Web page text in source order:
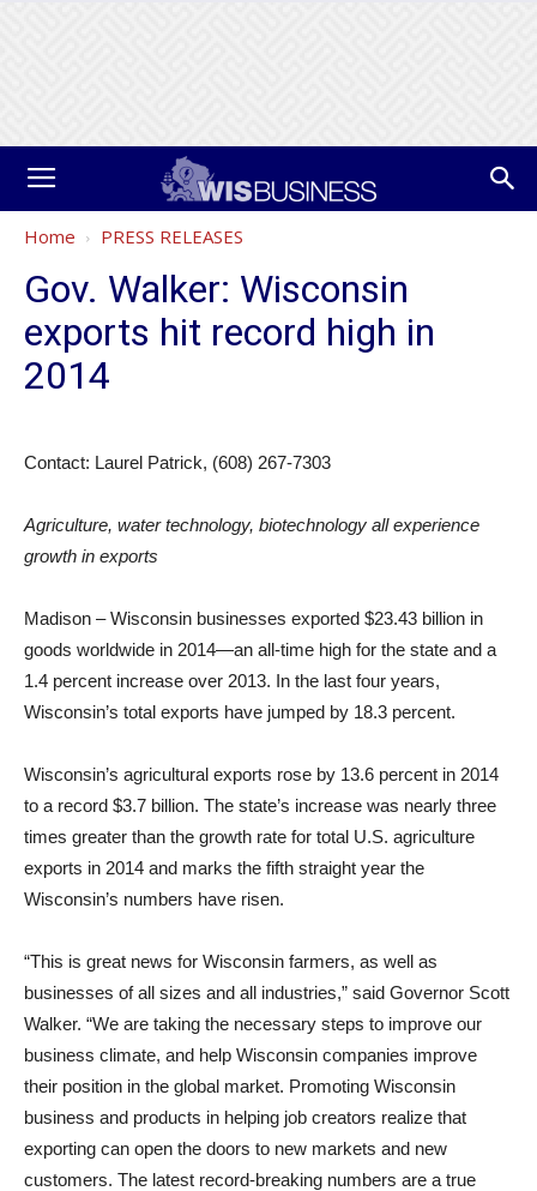
Home PRESS RELEASES
Gov. Walker: Wisconsin
exports hit record high in
2014
Contact: Laurel Patrick, (608) 267-7303
Agriculture, water technology, biotechnology all experience
growth in exports
Madison – Wisconsin businesses exported $23.43 billion in
goods worldwide in 2014—an all-time high for the state and a
1.4 percent increase over 2013. In the last four years,
Wisconsin’s total exports have jumped by 18.3 percent.
Wisconsin’s agricultural exports rose by 13.6 percent in 2014
to a record $3.7 billion. The state’s increase was nearly three
times greater than the growth rate for total U.S. agriculture
exports in 2014 and marks the fifth straight year the
Wisconsin’s numbers have risen.
“This is great news for Wisconsin farmers, as well as
businesses of all sizes and all industries,” said Governor Scott
Walker. “We are taking the necessary steps to improve our
business climate, and help Wisconsin companies improve
their position in the global market. Promoting Wisconsin
business and products in helping job creators realize that
exporting can open the doors to new markets and new
customers. The latest record-breaking numbers are a true